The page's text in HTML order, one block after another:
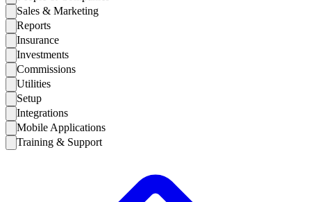
Sales & Marketing
Reports
Insurance
Investments
Commissions
Utilities
Setup
Integrations
Mobile Applications
Training & Support